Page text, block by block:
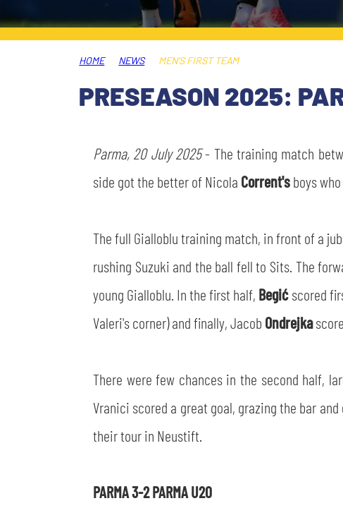
SLO
JOIN THE CLUB
LEGENDS
HOME NEWS MEN'S FIRST TEAM
PRESEASON 2025:
Parma, 20 July 2025- The training match
side got the better of Nicola Corrent'sboys
The full Gialloblu training match, in front of a
rushing Suzuki and the ball fell to Sits. The
young Gialloblu. In the first half, Begićscored
Valeri's corner) and finally, Jacob Ondrejka
There were few chances in the second half,
Vranici scored a great goal, grazing the bar
their tour in Neustift.
PARMA 3-2 PARMA U20